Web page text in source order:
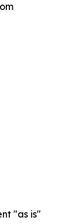
"as is"